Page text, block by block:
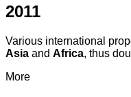
2011
Various international
Asia and Africa, thus
More